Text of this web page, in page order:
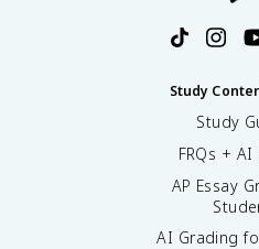
Study
Study
FRQs +
AP Essay
AI Grading